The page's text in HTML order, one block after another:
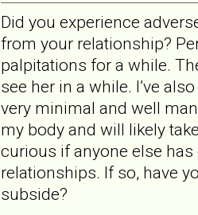
Did you experience
from your relationship?
palpitations for a while.
see her in a while. I’ve
very minimal and well
my body and will likely
curious if anyone else
relationships. If so, have
subside?